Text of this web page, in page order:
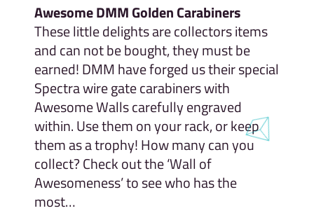
Awesome DMM Golden Carabiners
These little delights are collectors items
and can not be bought, they must be
earned! DMM have forged us their special
Spectra wire gate carabiners with
Awesome Walls carefully engraved
within. Use them on your rack, or keep
them as a trophy! How many can you
collect? Check out the ‘Wall of
Awesomeness’ to see who has the
most…